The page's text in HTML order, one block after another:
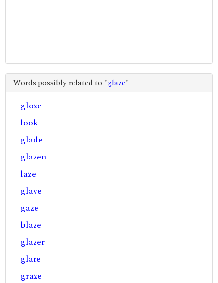
Words possibly related to "glaze"
gloze
look
glade
glazen
laze
glave
gaze
blaze
glazer
glare
graze